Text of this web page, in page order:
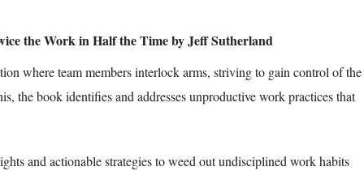
the Work in Half the Time by Jeff Sutherland
where team members interlock arms, striving to gain control of the
the book identifies and addresses unproductive work practices that
and actionable strategies to weed out undisciplined work habits